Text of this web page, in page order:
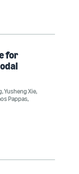
for
,Yusheng Xie,
Pappas,